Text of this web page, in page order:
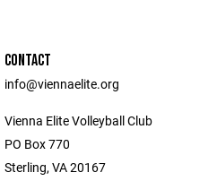
CONTACT
info@viennaelite.org
Vienna Elite Volleyball Club
PO Box 770
Sterling, VA 20167